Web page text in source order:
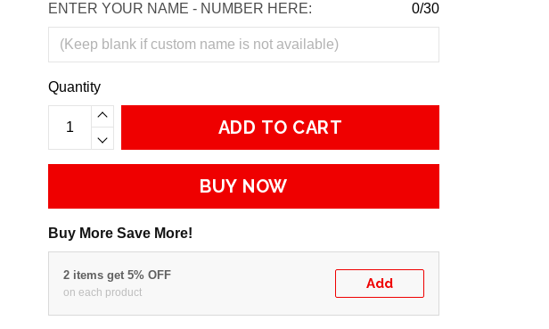
ENTER YOUR NAME - NUMBER HERE: 0/30
Quantity
ADD TO CART
BUY NOW
Buy More Save More!
2 items get 5% OFF
on each product
Add